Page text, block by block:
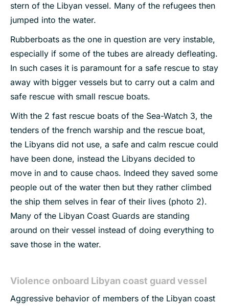
stern of the Libyan vessel. Many of the refugees then
jumped into the water.
Rubberboats as the one in question are very instable,
especially if some of the tubes are already defleating.
In such cases it is paramount for a safe rescue to stay
away with bigger vessels but to carry out a calm and
safe rescue with small rescue boats.
With the 2 fast rescue boats of the Sea-Watch 3, the
tenders of the french warship and the rescue boat,
the Libyans did not use, a safe and calm rescue could
have been done, instead the Libyans decided to
move in and to cause chaos. Indeed they saved some
people out of the water then but they rather climbed
the ship them selves in fear of their lives (photo 2).
Many of the Libyan Coast Guards are standing
around on their vessel instead of doing everything to
save those in the water.
Violence onboard Libyan coast guard vessel
Aggressive behavior of members of the Libyan coast